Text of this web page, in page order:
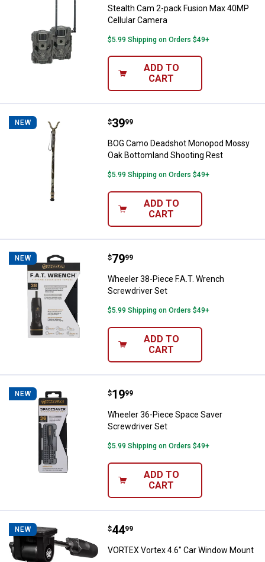
Stealth Cam 2-pack Fusion Max 40MP
Cellular Camera
$5.99 Shipping on Orders $49+
ADD TO
CART
NEW BOG Camo Deadshot Monopod
Price:
$39
. 99
BOG Camo Deadshot Monopod Mossy
Oak Bottomland Shooting Rest
$5.99 Shipping on Orders $49+
ADD TO
CART
NEW Wheeler 38-Piece F.A.T. Wrench
Price:
$79
. 99
Wheeler 38-Piece F.A.T. Wrench
Screwdriver Set
$5.99 Shipping on Orders $49+
ADD TO
CART
NEW Wheeler 36-Piece Space Saver
Price:
$19
. 99
Wheeler 36-Piece Space Saver
Screwdriver Set
$5.99 Shipping on Orders $49+
ADD TO
CART
NEW VORTEX Vortex 4.6" Car Window
Price:
$44
. 99
VORTEX Vortex 4.6" Car Window Mount